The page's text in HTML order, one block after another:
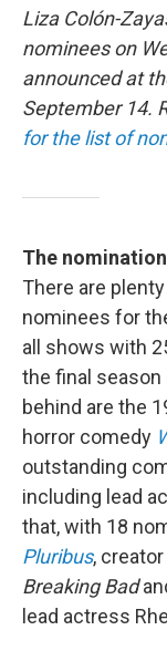
Liza Colón-
nominees on
announced at
September 14.
for the list of
The
There are
nominees for
all shows with
the final season
behind are the
horror comedy
outstanding
including lead
that, with 18
Pluribus,
Breaking Bad
lead actress